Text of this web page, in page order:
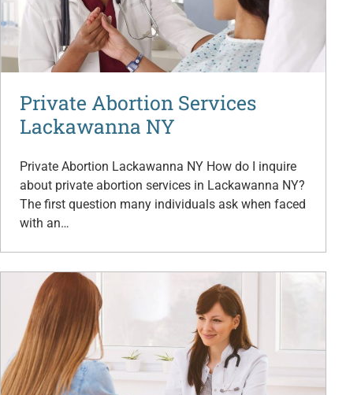
Private Abortion Services
Lackawanna NY
Private Abortion Lackawanna NY How do I inquire
about private abortion services in Lackawanna NY?
The first question many individuals ask when faced
with an…